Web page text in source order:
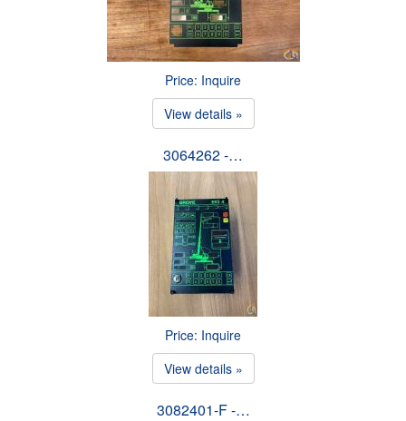
Price: Inquire
View details »
3064262 -…
Price: Inquire
View details »
3082401-F -…